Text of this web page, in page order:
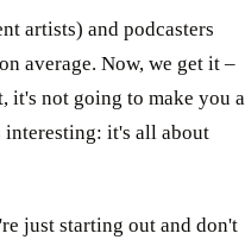
artists) and podcasters
average. Now, we get it –
it's not going to make you a
it's all about
just starting out and don't